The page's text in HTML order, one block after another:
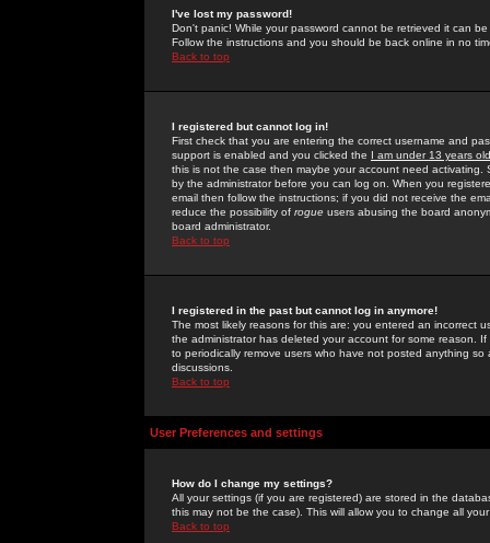
I've lost my password!
Don't panic! While your password cannot be retrieved it can
Follow the instructions and you should be back online in no
Back to top
I registered but cannot log in!
First check that you are entering the correct username and
support is enabled and you clicked the I am under 13 years old
this is not the case then maybe your account need activating.
by the administrator before you can log on. When you
email then follow the instructions; if you did not receive the
reduce the possibility of rogue users abusing the board
board administrator.
Back to top
I registered in the past but cannot log in anymore!
The most likely reasons for this are: you entered an incorrect
the administrator has deleted your account for some reason.
to periodically remove users who have not posted anything
discussions.
Back to top
User Preferences and settings
How do I change my settings?
All your settings (if you are registered) are stored in the
this may not be the case). This will allow you to change all
Back to top